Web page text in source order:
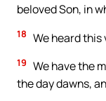
beloved Son, in
18 We heard this
19 We have the
the day dawns,